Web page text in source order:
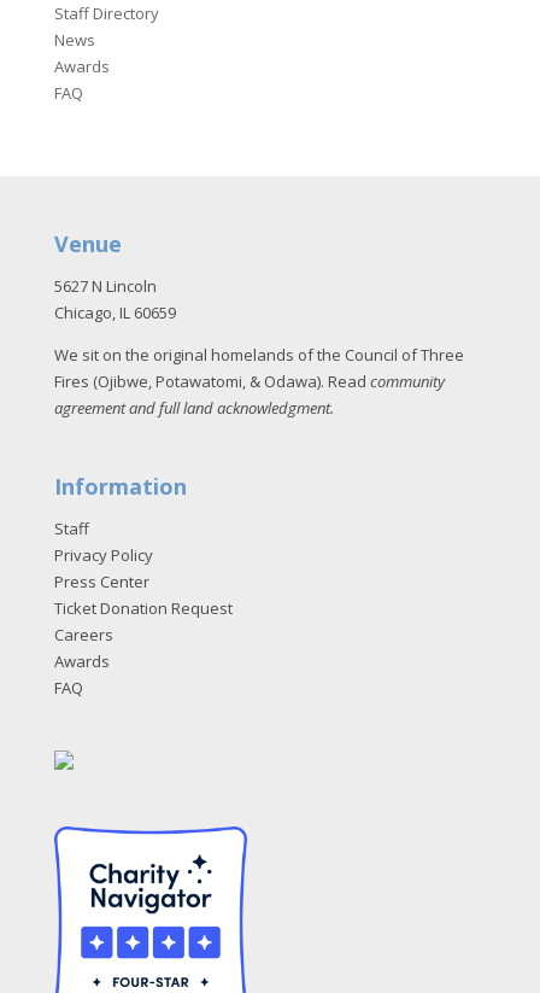
Staff Directory
News
Awards
FAQ
Venue
5627 N Lincoln
Chicago, IL 60659
We sit on the original homelands of the Council of Three
Fires (Ojibwe, Potawatomi, & Odawa). Read community
agreement and full land acknowledgment.
Information
Staff
Privacy Policy
Press Center
Ticket Donation Request
Careers
Awards
FAQ